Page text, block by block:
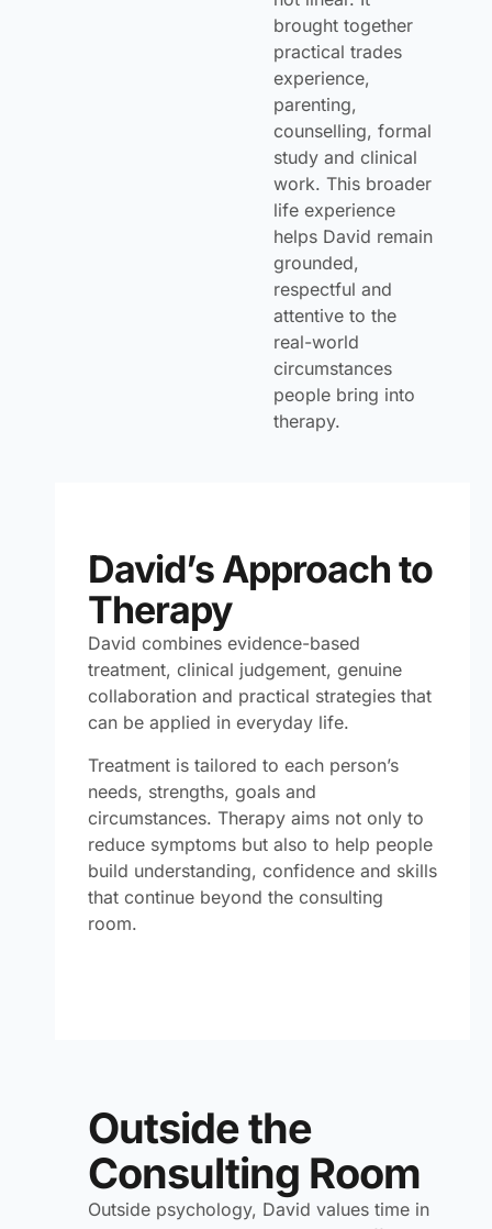
brought together
practical trades
experience,
parenting,
counselling, formal
study and clinical
work. This broader
life experience
helps David remain
grounded,
respectful and
attentive to the
real-world
circumstances
people bring into
therapy.
David’s Approach to
Therapy
David combines evidence-based
treatment, clinical judgement, genuine
collaboration and practical strategies that
can be applied in everyday life.
Treatment is tailored to each person’s
needs, strengths, goals and
circumstances. Therapy aims not only to
reduce symptoms but also to help people
build understanding, confidence and skills
that continue beyond the consulting
room.
Outside the
Consulting Room
Outside psychology, David values time in